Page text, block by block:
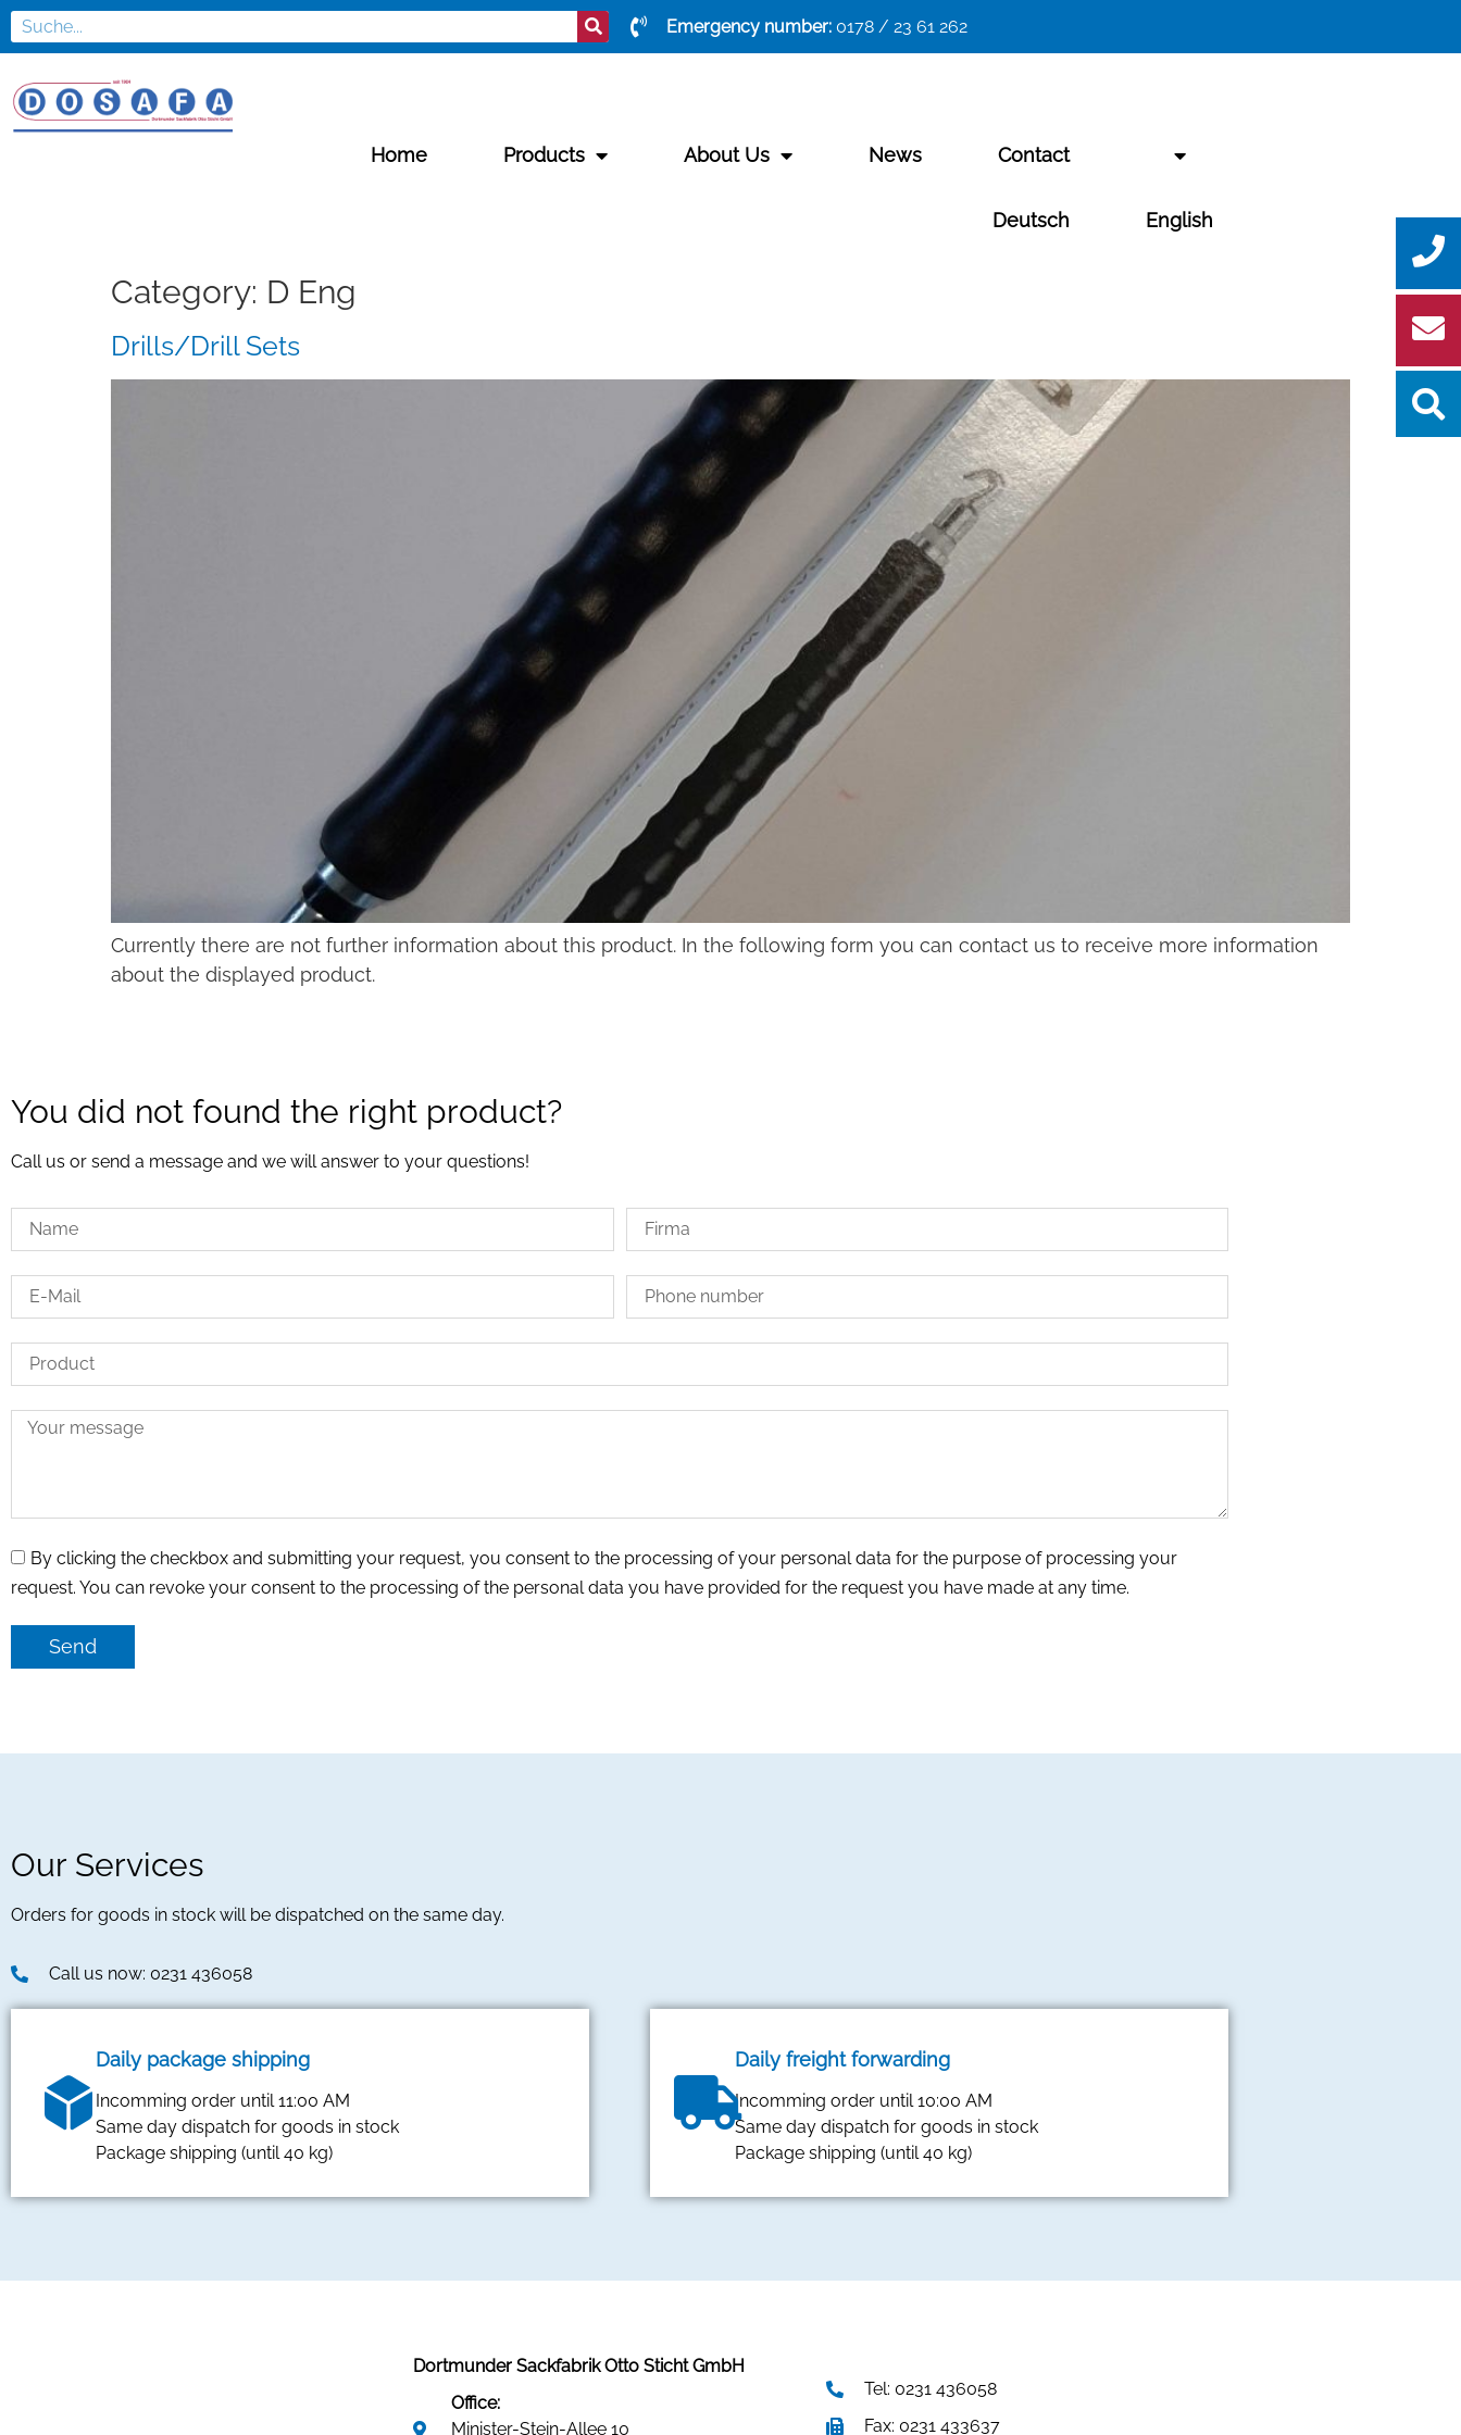
Emergency number: 0178 / 23 61 262
Home Products About Us News Contact
Deutsch English
Category: D Eng
Drills/Drill Sets
Currently there are not further information about this product. In the following form you can contact us to receive more information
about the displayed product.
You did not found the right product?
Call us or send a message and we will answer to your questions!
By clicking the checkbox and submitting your request, you consent to the processing of your personal data for the purpose of processing your
request. You can revoke your consent to the processing of the personal data you have provided for the request you have made at any time.
Send
Our Services
Orders for goods in stock will be dispatched on the same day.
Call us now: 0231 436058
Daily package shipping
Incomming order until 11:00 AM
Same day dispatch for goods in stock
Package shipping (until 40 kg)
Daily freight forwarding
Incomming order until 10:00 AM
Same day dispatch for goods in stock
Package shipping (until 40 kg)
Dortmunder Sackfabrik Otto Sticht GmbH
Office:
Minister-Stein-Allee 10
Tel: 0231 436058
Fax: 0231 433637